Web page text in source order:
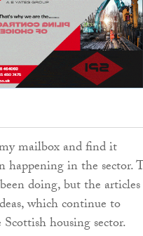
mailbox and find it
happening in the sector.
doing, but the articles
which continue to
housing sector.